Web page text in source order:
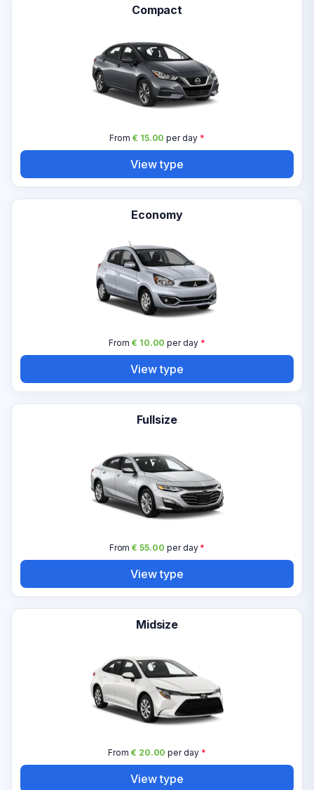
Compact
From € 15.00 per day*
View type
Economy
From € 10.00 per day*
View type
Fullsize
From€ 55.00 per day*
View type
Midsize
From € 20.00 per day*
View type